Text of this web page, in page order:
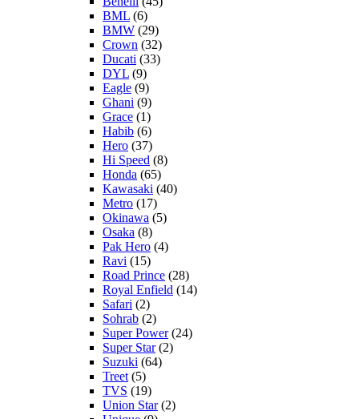
BML (6)
BMW (29)
Crown (32)
Ducati (33)
DYL (9)
Eagle (9)
Ghani (9)
Grace (1)
Habib (6)
Hero (37)
Hi Speed (8)
Honda (65)
Kawasaki (40)
Metro (17)
Okinawa (5)
Osaka (8)
Pak Hero (4)
Ravi (15)
Road Prince (28)
Royal Enfield (14)
Safari (2)
Sohrab (2)
Super Power(24)
Super Star(2)
Suzuki (64)
Treet (5)
TVS (19)
Union Star(2)